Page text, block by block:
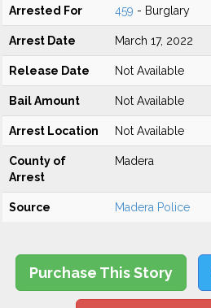
Arrested For 459 - Burglary
Arrest Date March 17, 2022
Release Date Not Available
Bail Amount Not Available
Arrest Location Not Available
County of
Arrest
Madera
Source Madera Police
Purchase This Story